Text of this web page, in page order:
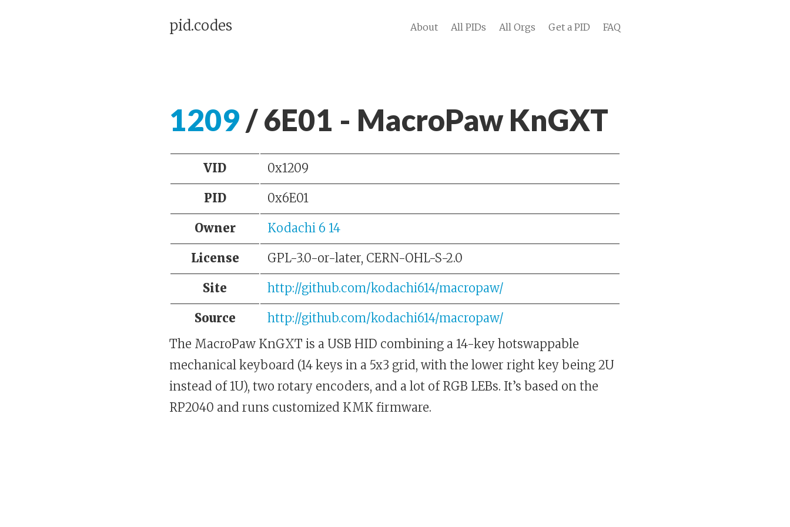
pid.codes About All PIDs All Orgs Get a PID FAQ
1209/ 6E01 - MacroPaw KnGXT
VID 0x1209
PID 0x6E01
Owner Kodachi 6 14
License GPL-3.0-or-later, CERN-OHL-S-2.0
Site http://github.com/kodachi614/macropaw/
Source
http://github.com/kodachi614/macropaw/
The MacroPaw KnGXT is a USB HID combining a 14-key hotswappable
mechanical keyboard (14 keys in a 5x3 grid, with the lower right key being 2U
instead of 1U), two rotary encoders, and a lot of RGB LEBs. It’s based on the
RP2040 and runs customized KMK firmware.